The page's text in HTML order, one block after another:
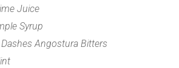
Juice
Syrup
Angostura Bitters